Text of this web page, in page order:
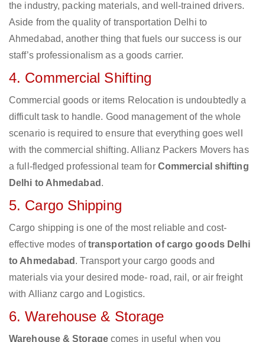
the industry, packing materials, and well-trained drivers.
Aside from the quality of transportation Delhi to
Ahmedabad, another thing that fuels our success is our
staff’s professionalism as a goods carrier.
4. Commercial Shifting
Commercial goods or items Relocation is undoubtedly a
difficult task to handle. Good management of the whole
scenario is required to ensure that everything goes well
with the commercial shifting. Allianz Packers Movers has
a full-fledged professional team for Commercial shifting
Delhi to Ahmedabad .
5. Cargo Shipping
Cargo shipping is one of the most reliable and cost-
effective modes oftransportation of cargo goods Delhi
to Ahmedabad . Transport your cargo goods and
materials via your desired mode- road, rail, or air freight
with Allianz cargo and Logistics.
6. Warehouse & Storage
Warehouse & Storagecomes in useful when you